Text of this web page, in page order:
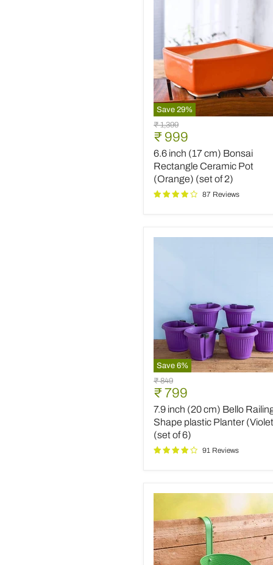
Save 29%
6.6
inch
(17
cm)
Bonsai
Rectangle
Ceramic
Pot
Original
price
₹ 1,399
Current
price
₹ 999
6.6 inch (17 cm) Bonsai
Rectangle Ceramic Pot
(Orange) (set of 2)
87 Reviews
Save 6%
7.9
inch
(20
cm)
Bello
Railing
D
Shape
6)
Original
price
₹ 849
Current
price
₹ 799
7.9 inch (20 cm) Bello
Shape plastic Planter
(set of 6)
91 Reviews